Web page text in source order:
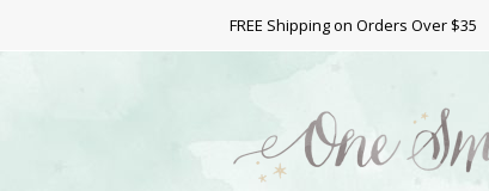
FREE Shipping on Orders Over $35